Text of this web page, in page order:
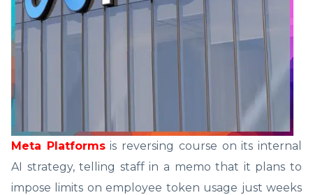
Meta Platformsis reversing course on its internal
AI strategy, telling staff in a memo that it plans to
impose limits on employee token usage just weeks